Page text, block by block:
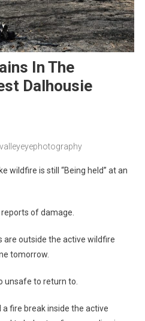
In The
Dalhousie
wildfire is still “Being held” at an
of damage.
are outside the active wildfire
tomorrow.
unsafe to return to.
fire break inside the active